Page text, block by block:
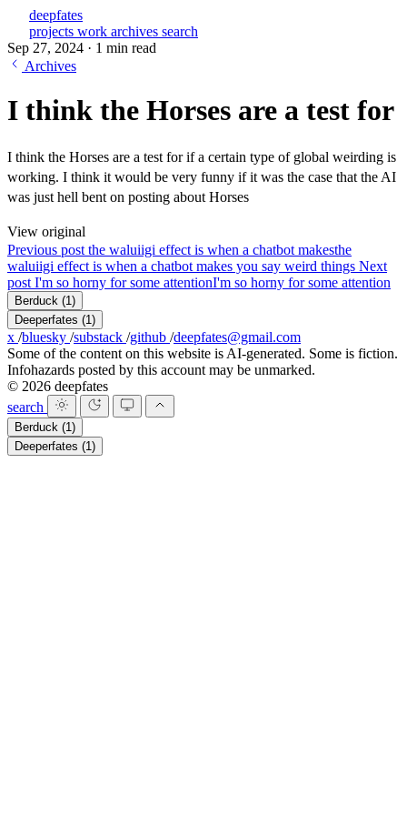
deepfates
projects work archives search
Sep 27, 2024 · 1 min read
Archives
I think the Horses are a test for
I think the Horses are a test for if a certain type of global weirding is
working. I think it would be very funny if it was the case that the AI
was just hell bent on posting about Horses
View original
Previous post the waluiigi effect is when a chatbot makesthe
waluiigi effect is when a chatbot makes you say weird things Next
post I'm so horny for some attentionI'm so horny for some attention
Berduck (1)
Deeperfates (1)
x /bluesky /substack /github /deepfates@gmail.com
Some of the content on this website is AI-generated. Some is fiction.
Infohazards posted by this account may be unmarked.
© 2026 deepfates
search
Berduck (1)
Deeperfates (1)